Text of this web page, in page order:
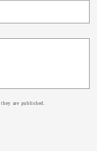
are published.